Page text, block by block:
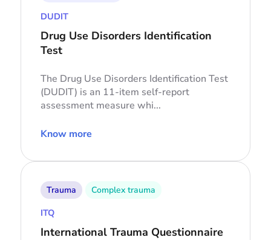
DUDIT
Drug Use Disorders Identification
Test
The Drug Use Disorders Identification Test
(DUDIT) is an 11-item self-report
assessment measure whi...
Know more
Trauma Complex trauma
ITQ
International Trauma Questionnaire